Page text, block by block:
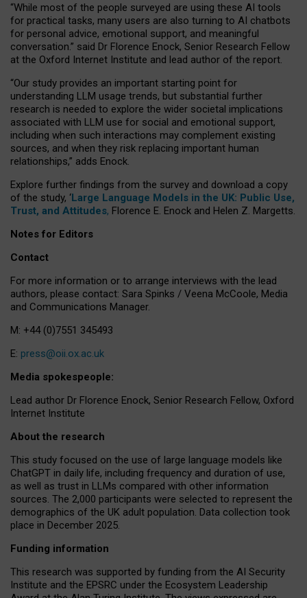
“While most of the people surveyed are using these AI tools
for practical tasks, many users are also turning to AI chatbots
for personal advice, emotional support, and meaningful
conversation.” said Dr Florence Enock, Senior Research Fellow
at the Oxford Internet Institute and lead author of the report.
“Our study provides an important starting point for
understanding LLM usage trends, but substantial further
research is needed to explore the wider societal implications
associated with LLM use for social and emotional support,
including when such interactions may complement existing
sources, and when they risk replacing important human
relationships,” adds Enock.
Explore further findings from the survey and download a copy
of the study, ‘Large Language Models in the UK: Public Use,
Trust, and Attitudes, Florence E. Enock and Helen Z. Margetts.
Notes for Editors
Contact
For more information or to arrange interviews with the lead
authors, please contact: Sara Spinks / Veena McCoole, Media
and Communications Manager.
M: +44 (0)7551 345493
E: press@oii.ox.ac.uk
Media spokespeople:
Lead author Dr Florence Enock, Senior Research Fellow, Oxford
Internet Institute
About the research
This study focused on the use of large language models like
ChatGPT in daily life, including frequency and duration of use,
as well as trust in LLMs compared with other information
sources. The 2,000 participants were selected to represent the
demographics of the UK adult population. Data collection took
place in December 2025.
Funding information
This research was supported by funding from the AI Security
Institute and the EPSRC under the Ecosystem Leadership